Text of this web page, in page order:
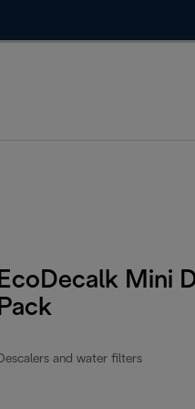
EcoDecalk Mini
Pack
Descalers and water filters